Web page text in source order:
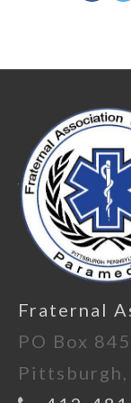
Fraternal
PO Box
Pittsburgh,